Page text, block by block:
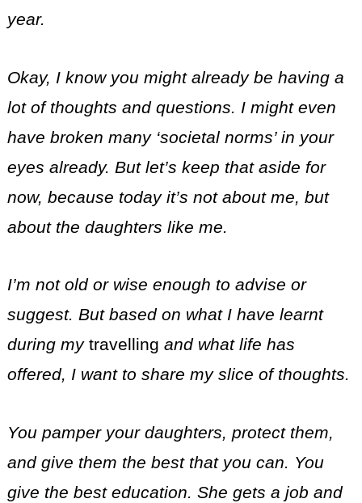
year.
Okay, I know you might already be having a
lot of thoughts and questions. I might even
have broken many ‘societal norms’ in your
eyes already. But let’s keep that aside for
now, because today it’s not about me, but
about the daughters like me.
I’m not old or wise enough to advise or
suggest. But based on what I have learnt
during my travelling and what life has
offered, I want to share my slice of thoughts.
You pamper your daughters, protect them,
and give them the best that you can. You
give the best education. She gets a job and